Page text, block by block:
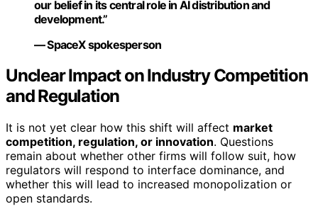
our belief in its central role in AI distribution and
development.”
— SpaceX spokesperson
Unclear Impact on Industry Competition
and Regulation
It is not yet clear how this shift will affect market
competition, regulation, or innovation. Questions
remain about whether other firms will follow suit, how
regulators will respond to interface dominance, and
whether this will lead to increased monopolization or
open standards.